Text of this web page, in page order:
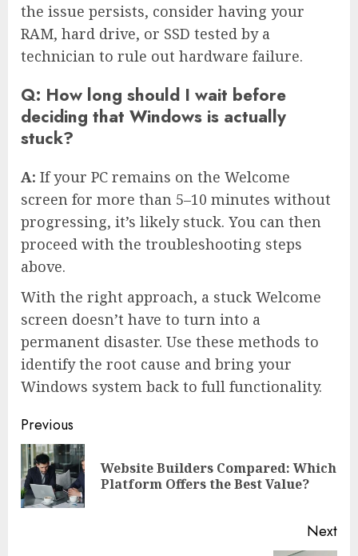
the issue persists, consider having your
RAM, hard drive, or SSD tested by a
technician to rule out hardware failure.
Q: How long should I wait before
deciding that Windows is actually
stuck?
A: If your PC remains on the Welcome
screen for more than 5–10 minutes without
progressing, it’s likely stuck. You can then
proceed with the troubleshooting steps
above.
With the right approach, a stuck Welcome
screen doesn’t have to turn into a
permanent disaster. Use these methods to
identify the root cause and bring your
Windows system back to full functionality.
Continue
Reading
Previous
Website Builders Compared: Which
Platform Offers the Best Value?
Next